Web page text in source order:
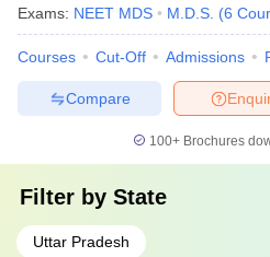
Exams: NEET MDS M.D.S. (6
Courses Cut-Off Admissions
Compare
100+ Brochures
Filter by State
Uttar Pradesh